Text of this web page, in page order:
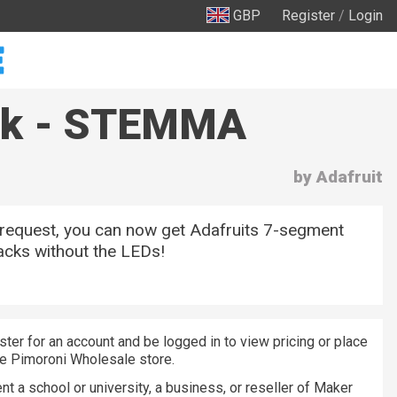
GBP Register / Login
- STEMMA
by Adafruit
you can now get Adafruits 7-segment
without the LEDs!
for an account and be logged in to view pricing or place
Pimoroni Wholesale store.
a school or university, a business, or reseller of Maker